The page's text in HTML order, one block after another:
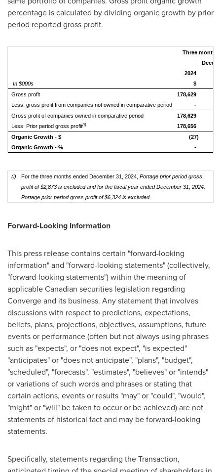
percentage is calculated by dividing organic growth by prior
period reported gross profit.
Threemonths
In $000s
2024
$
Gross profit 178,629
Less: gross profit from companies not owned in comparative period
-
Gross profit of companies owned in comparative period
178,629
Less: Prior period gross profit(i) 178,656
Organic Growth - $
(27)
Organic Growth - %
-
(i) For the three months ended December 31, 2024, Portage prior period gross
profit of $2,873 is excluded and for the fiscal year ended December 31, 2024,
Portage prior period gross profit of $6,324 is excluded.
Forward-Looking Information
This press release contains certain "forward-looking
information" and "forward-looking statements" (collectively,
"forward-looking statements") within the meaning of
applicable Canadian securities legislation regarding
Converge and its business. Any statement that involves
discussions with respect to predictions, expectations,
beliefs, plans, projections, objectives, assumptions, future
events or performance (often but not always using phrases
such as "expects", or "does not expect", "is expected"
"anticipates" or "does not anticipate", "plans", "budget",
"scheduled", "forecasts". "estimates", "believes" or "intends"
or variations of such words and phrases or stating that
certain actions, events or results "may" or "could", "would",
"might" or "will" be taken to occur or be achieved) are not
statements of historical fact and may be forward-looking
statements.
Specifically, statements regarding the Transaction,